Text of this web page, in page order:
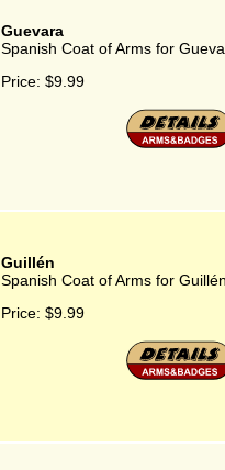
Guevara
Spanish Coat of Arms for
Price: $9.99
Guillén
Spanish Coat of Arms for
Price: $9.99